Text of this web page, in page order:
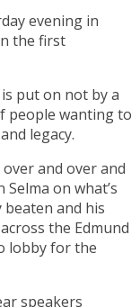
evening in
the first
put on not by a
people wanting to
legacy.
and over and
on what’s
beaten and his
the Edmund
lobby for the
speakers